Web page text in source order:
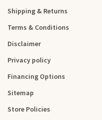
Shipping & Returns
Terms & Conditions
Disclaimer
Privacy policy
Financing Options
Sitemap
Store Policies